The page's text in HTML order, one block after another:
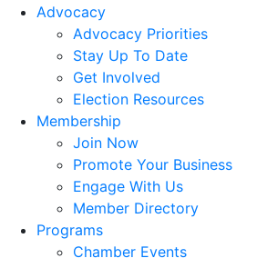
Advocacy
Advocacy Priorities
Stay Up To Date
Get Involved
Election Resources
Membership
Join Now
Promote Your Business
Engage With Us
Member Directory
Programs
Chamber Events